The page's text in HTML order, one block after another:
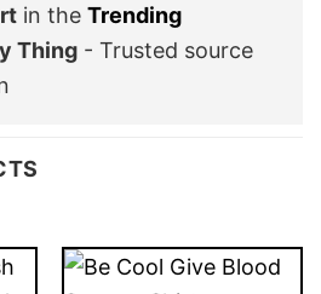
in the Trending
Thing - Trusted source